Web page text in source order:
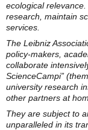
ecological
research, maintain
services.
The Leibniz
policy-makers,
collaborate
ScienceCampi”
university research
other partners at
They are subject to
unparalleled in its